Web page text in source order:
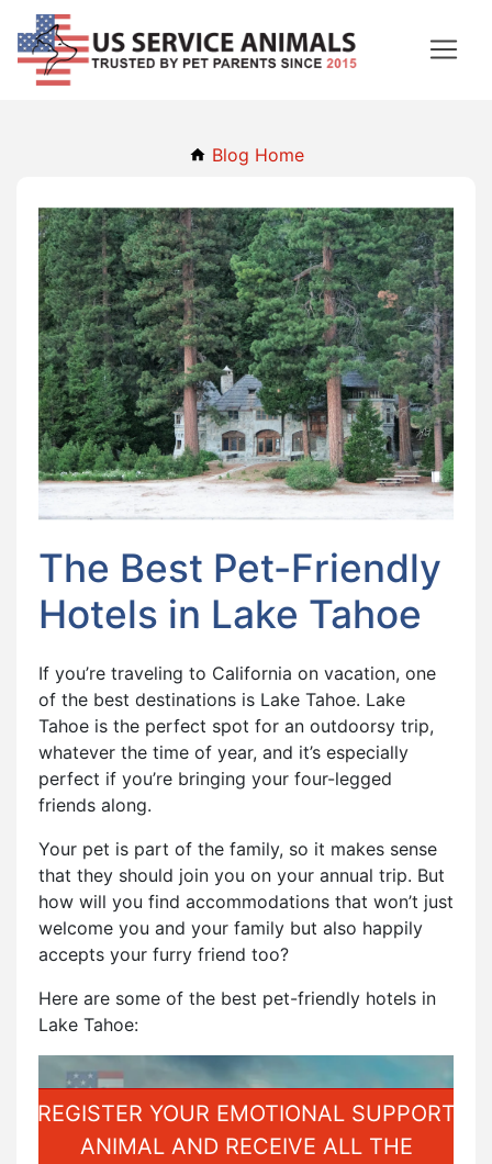
Blog Home
The Best Pet-Friendly
Hotels in Lake Tahoe
If you’re traveling to California on vacation, one
of the best destinations is Lake Tahoe. Lake
Tahoe is the perfect spot for an outdoorsy trip,
whatever the time of year, and it’s especially
perfect if you’re bringing your four-legged
friends along.
Your pet is part of the family, so it makes sense
that they should join you on your annual trip. But
how will you find accommodations that won’t just
welcome you and your family but also happily
accepts your furry friend too?
Here are some of the best pet-friendly hotels in
Lake Tahoe:
REGISTER YOUR EMOTIONAL SUPPORT
ANIMAL AND RECEIVE ALL THE